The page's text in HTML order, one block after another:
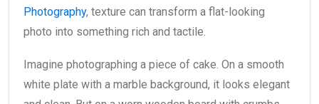
Photography, texture can transform a flat-looking
photo into something rich and tactile.
Imagine photographing a piece of cake. On a smooth
white plate with a marble background, it looks elegant